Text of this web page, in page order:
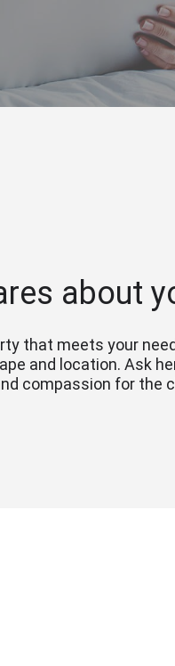
about
that meets your
and location. Ask
compassion for the